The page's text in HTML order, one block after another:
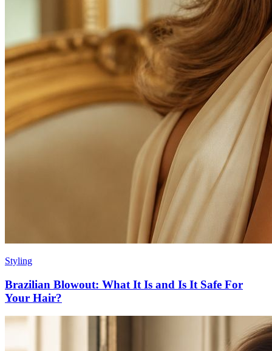
Styling
Brazilian Blowout: What It Is and Is It Safe For
Your Hair?